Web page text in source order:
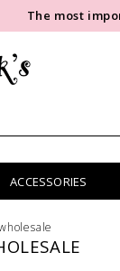
The most
ACCESSORIES